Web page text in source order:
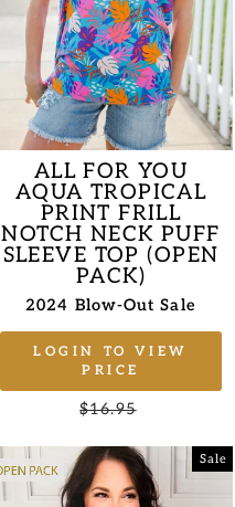
ALL FOR YOU
AQUA TROPICAL
PRINT FRILL
NOTCH NECK PUFF
SLEEVE TOP (OPEN
PACK)
2024 Blow-Out Sale
LOGIN TO VIEW
PRICE
Regular
$16.95
Sale